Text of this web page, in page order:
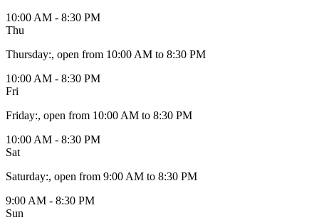
10:00 AM - 8:30 PM
Thu
Thursday:, open from 10:00 AM to 8:30 PM
10:00 AM - 8:30 PM
Fri
Friday:, open from 10:00 AM to 8:30 PM
10:00 AM - 8:30 PM
Sat
Saturday:, open from 9:00 AM to 8:30 PM
9:00 AM - 8:30 PM
Sun